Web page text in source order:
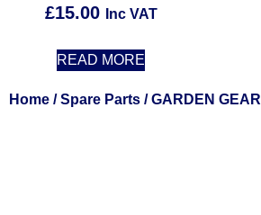
£15.00 Inc VAT
READ MORE
Home /Spare Parts /GARDEN GEAR